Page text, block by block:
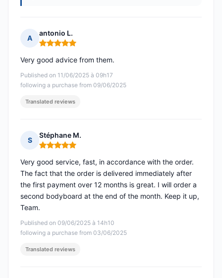
A
antonio L.
Rating: 5 out of 5
Published on 11/06/2025 à 09h17
following a purchase from 09/06/2025
Very good advice from them.
Translated reviews
S
Stéphane M.
Rating: 5 out of 5
Published on 09/06/2025 à 14h10
following a purchase from 03/06/2025
Very good service, fast, in accordance with the order.
The fact that the order is delivered immediately after
the first payment over 12 months is great. I will order a
second bodyboard at the end of the month. Keep it up,
Team.
Translated reviews